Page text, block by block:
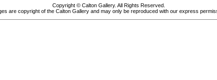
Copyright © Calton Gallery. All Rights Reserved.
are copyright of the Calton Gallery and may only be reproduced with our express